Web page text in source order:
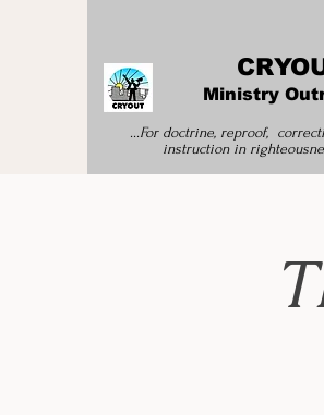
Ministry
...For doctrine, reproof,
instruction in